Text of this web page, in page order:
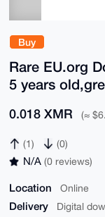
Buy
Rare EU.org
5 years
0.018 XMR (≈
(1) (0)
N/A (0 reviews)
Location Online
Delivery Digital